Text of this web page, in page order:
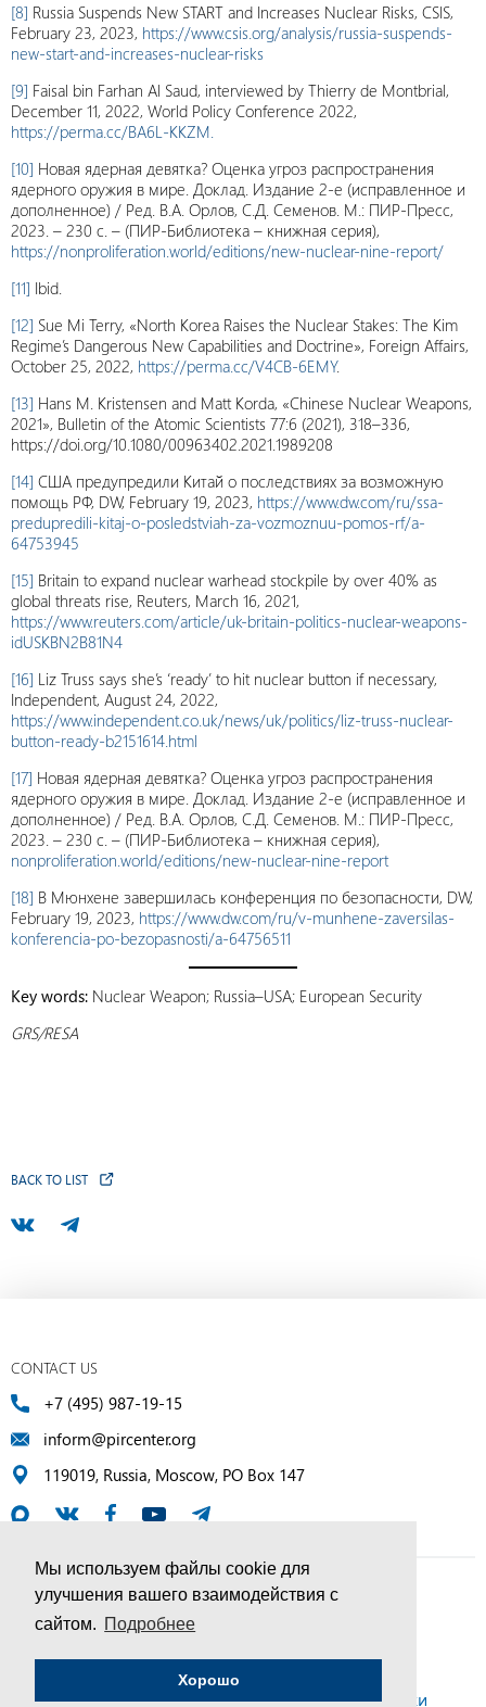
Мы используем файлы cookie для
улучшения вашего взаимодействия с
сайтом. Подробнее
Хорошо
[8] Russia Suspends New START and Increases Nuclear Risks, CSIS,
February 23, 2023, https://www.csis.org/analysis/russia-suspends-
new-start-and-increases-nuclear-risks
[9] Faisal bin Farhan Al Saud, interviewed by Thierry de Montbrial,
December 11, 2022, World Policy Conference 2022,
https://perma.cc/BA6L-KKZM.
[10] Новая ядерная девятка? Оценка угроз распространения
ядерного оружия в мире. Доклад. Издание 2-е (исправленное и
дополненное) / Ред. В.А. Орлов, С.Д. Семенов. М.: ПИР-Пресс,
2023. – 230 с. – (ПИР-Библиотека – книжная серия),
https://nonproliferation.world/editions/new-nuclear-nine-report/
[11] Ibid.
[12] Sue Mi Terry, «North Korea Raises the Nuclear Stakes: The Kim
Regime’s Dangerous New Capabilities and Doctrine», Foreign Affairs,
October 25, 2022, https://perma.cc/V4CB-6EMY.
[13] Hans M. Kristensen and Matt Korda, «Chinese Nuclear Weapons,
2021», Bulletin of the Atomic Scientists 77:6 (2021), 318–336,
https://doi.org/10.1080/00963402.2021.1989208
[14] США предупредили Китай о последствиях за возможную
помощь РФ, DW, February 19, 2023, https://www.dw.com/ru/ssa-
predupredili-kitaj-o-posledstviah-za-vozmoznuu-pomos-rf/a-
64753945
[15] Britain to expand nuclear warhead stockpile by over 40% as
global threats rise, Reuters, March 16, 2021,
https://www.reuters.com/article/uk-britain-politics-nuclear-weapons-
idUSKBN2B81N4
[16] Liz Truss says she’s ‘ready’ to hit nuclear button if necessary,
Independent, August 24, 2022,
https://www.independent.co.uk/news/uk/politics/liz-truss-nuclear-
button-ready-b2151614.html
[17] Новая ядерная девятка? Оценка угроз распространения
ядерного оружия в мире. Доклад. Издание 2-е (исправленное и
дополненное) / Ред. В.А. Орлов, С.Д. Семенов. М.: ПИР-Пресс,
2023. – 230 с. – (ПИР-Библиотека – книжная серия),
nonproliferation.world/editions/new-nuclear-nine-report
[18] В Мюнхене завершилась конференция по безопасности, DW,
February 19, 2023, https://www.dw.com/ru/v-munhene-zaversilas-
konferencia-po-bezopasnosti/a-64756511
Key words: Nuclear Weapon; Russia–USA; European Security
GRS/RESA
BACK TO LIST
CONTACT US
+7 (495) 987-19-15
inform@pircenter.org
119019, Russia, Moscow, PO Box 147
© PIR Center, 1994–2025 | All Rights Reserved
Соглашение об обработке персональных данных
Политика конфиденциальности и условия обработки